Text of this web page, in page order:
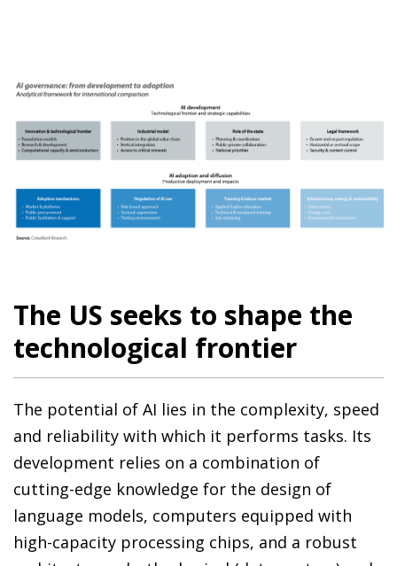
The US seeks to shape the
technological frontier
The potential of AI lies in the complexity, speed
and reliability with which it performs tasks. Its
development relies on a combination of
cutting-edge knowledge for the design of
language models, computers equipped with
high-capacity processing chips, and a robust